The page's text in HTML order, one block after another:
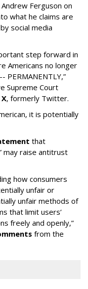
Ferguson on
what he claims are
social media
step forward in
Americans no longer
Supreme Court
, formerly Twitter.
it is potentially
that
may raise antitrust
how consumers
unfair or
unfair methods of
that limit users’
freely and openly,”
from the